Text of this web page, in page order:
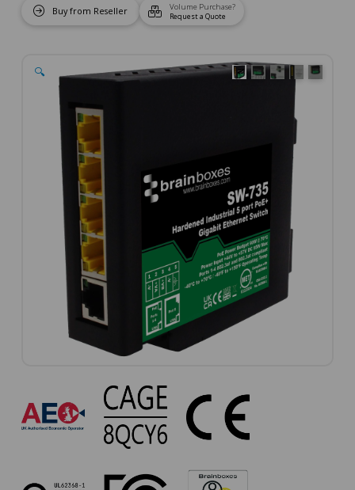
Buy from Reseller
Volume Purchase?
Request a Quote
🔍
SW-
735
Approvals